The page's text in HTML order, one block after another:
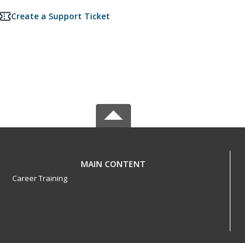
Create a Support Ticket
MAIN CONTENT
Career Training